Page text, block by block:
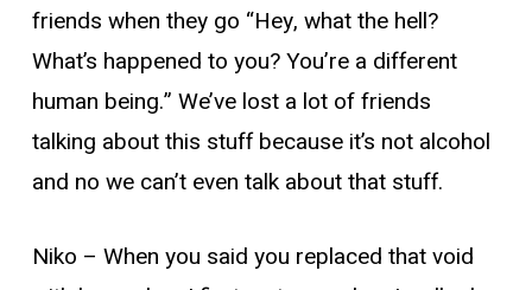
friends when they go “Hey, what the hell?
What’s happened to you? You’re a different
human being.” We’ve lost a lot of friends
talking about this stuff because it’s not alcohol
and no we can’t even talk about that stuff.
Niko – When you said you replaced that void